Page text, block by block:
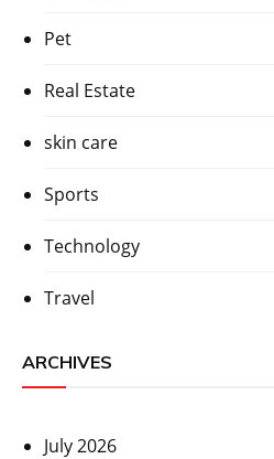
Pet
Real Estate
skin care
Sports
Technology
Travel
ARCHIVES
July 2026